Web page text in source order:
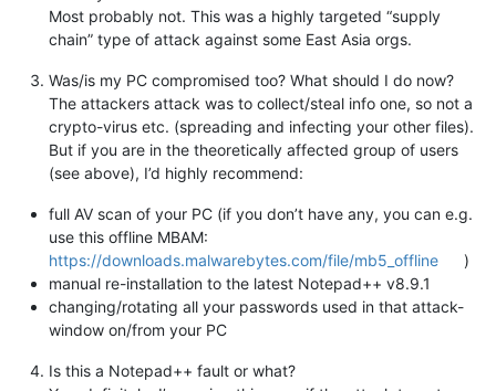
Most probably not. This was a highly targeted “supply
chain” type of attack against some East Asia orgs.
Was/is my PC compromised too? What should I do now?
The attackers attack was to collect/steal info one, so not a
crypto-virus etc. (spreading and infecting your other files).
But if you are in the theoretically affected group of users
(see above), I’d highly recommend:
full AV scan of your PC (if you don’t have any, you can e.g.
use this offline MBAM:
https://downloads.malwarebytes.com/file/mb5_offline
)
manual re-installation to the latest Notepad++ v8.9.1
changing/rotating all your passwords used in that attack-
window on/from your PC
Is this a Notepad++ fault or what?